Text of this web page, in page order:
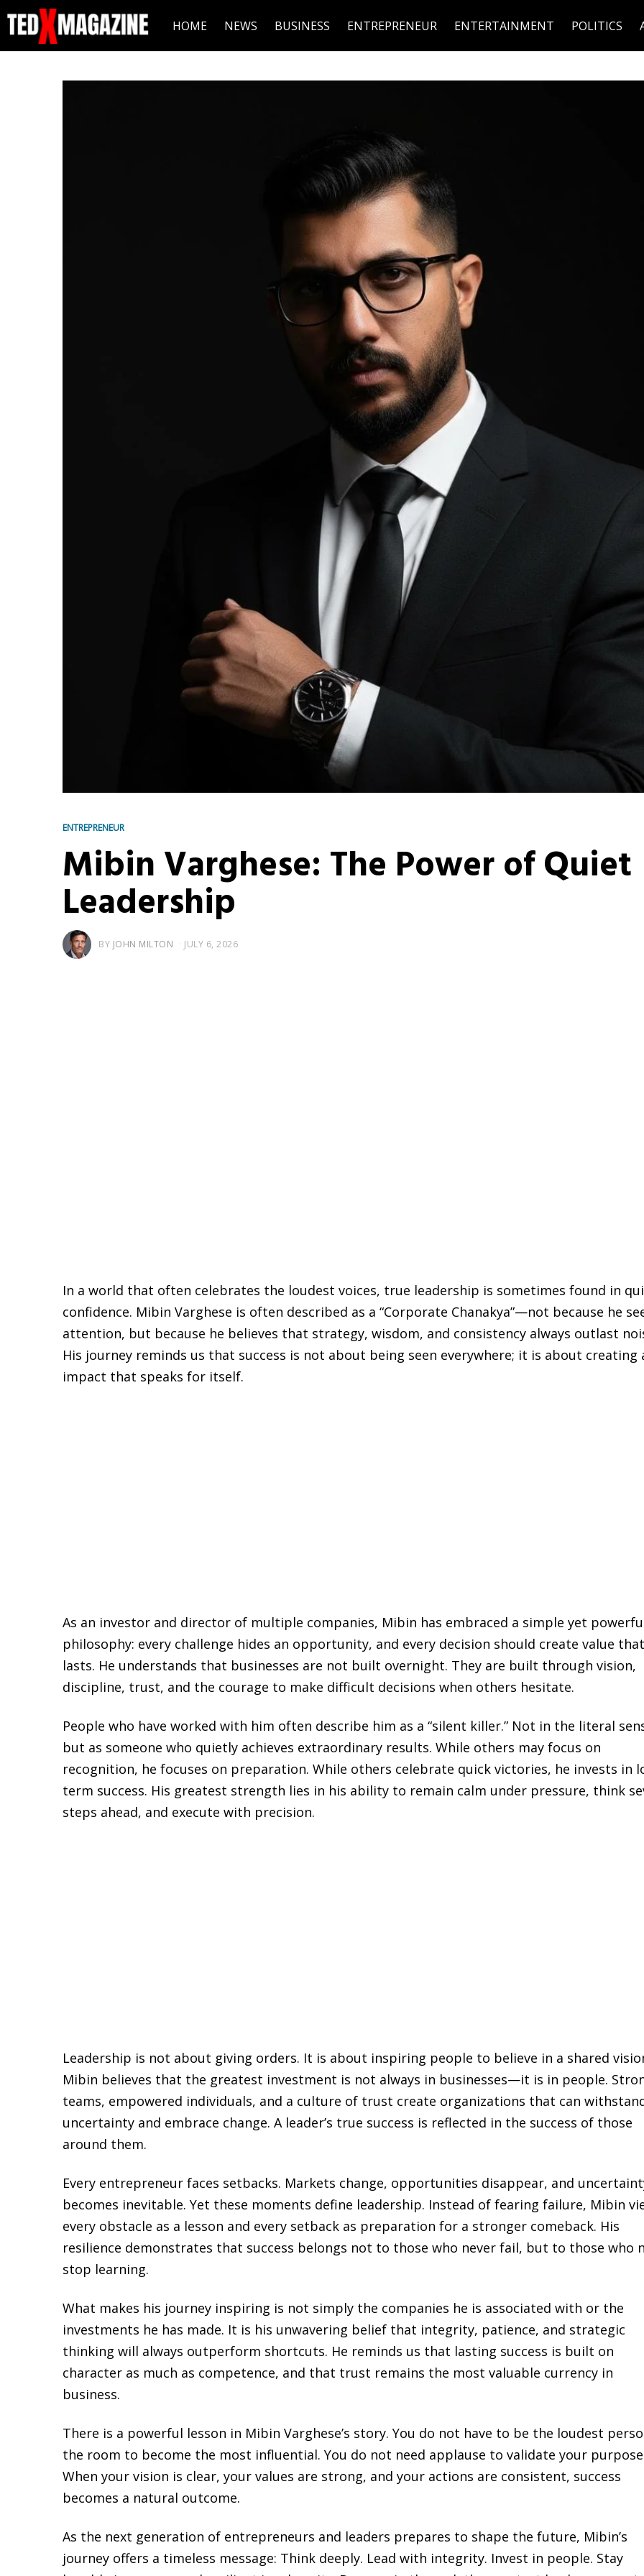
HOME NEWS BUSINESS ENTREPRENEUR ENTERTAINMENT POLITICS
ENTREPRENEUR
Mibin Varghese: The Power of Quiet
Leadership
BY JOHN MILTON JULY 6, 2026
In a world that often celebrates the loudest voices, true leadership is sometimes found in
confidence. Mibin Varghese is often described as a “Corporate Chanakya”—not because he
attention, but because he believes that strategy, wisdom, and consistency always outlast
His journey reminds us that success is not about being seen everywhere; it is about creating
impact that speaks for itself.
As an investor and director of multiple companies, Mibin has embraced a simple yet
philosophy: every challenge hides an opportunity, and every decision should create value that
lasts. He understands that businesses are not built overnight. They are built through vision,
discipline, trust, and the courage to make difficult decisions when others hesitate.
People who have worked with him often describe him as a “silent killer.” Not in the literal
but as someone who quietly achieves extraordinary results. While others may focus on
recognition, he focuses on preparation. While others celebrate quick victories, he invests in
term success. His greatest strength lies in his ability to remain calm under pressure, think
steps ahead, and execute with precision.
Leadership is not about giving orders. It is about inspiring people to believe in a shared
Mibin believes that the greatest investment is not always in businesses—it is in people.
teams, empowered individuals, and a culture of trust create organizations that can
uncertainty and embrace change. A leader’s true success is reflected in the success of those
around them.
Every entrepreneur faces setbacks. Markets change, opportunities disappear, and
becomes inevitable. Yet these moments define leadership. Instead of fearing failure, Mibin
every obstacle as a lesson and every setback as preparation for a stronger comeback. His
resilience demonstrates that success belongs not to those who never fail, but to those who
stop learning.
What makes his journey inspiring is not simply the companies he is associated with or the
investments he has made. It is his unwavering belief that integrity, patience, and strategic
thinking will always outperform shortcuts. He reminds us that lasting success is built on
character as much as competence, and that trust remains the most valuable currency in
business.
There is a powerful lesson in Mibin Varghese’s story. You do not have to be the loudest
the room to become the most influential. You do not need applause to validate your
When your vision is clear, your values are strong, and your actions are consistent, success
becomes a natural outcome.
As the next generation of entrepreneurs and leaders prepares to shape the future, Mibin’s
journey offers a timeless message: Think deeply. Lead with integrity. Invest in people. Stay